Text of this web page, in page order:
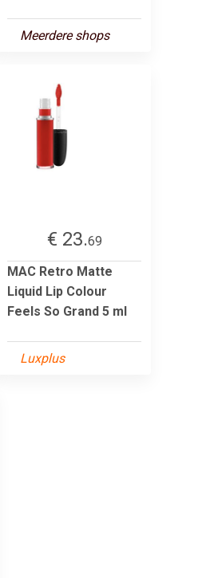
Meerdere shops
€ 23.69
MAC Retro Matte
Liquid Lip Colour
Feels So Grand 5 ml
Luxplus